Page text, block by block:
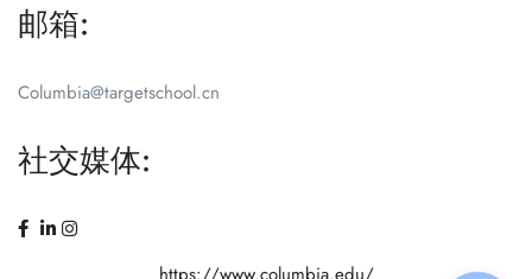
邮箱:
Columbia@targetschool.cn
社交媒体: